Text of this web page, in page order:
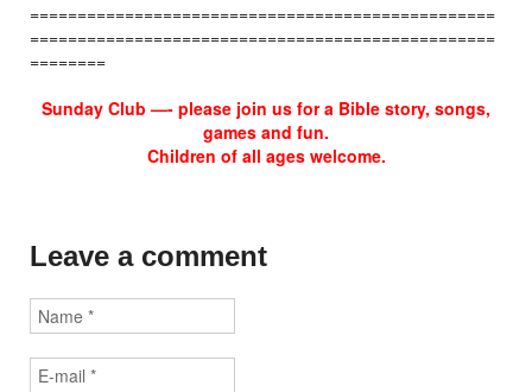
=================================================
=================================================
========
Sunday Club —- please join us for a Bible story, songs,
games and fun.
Children of all ages welcome.
Leave a comment